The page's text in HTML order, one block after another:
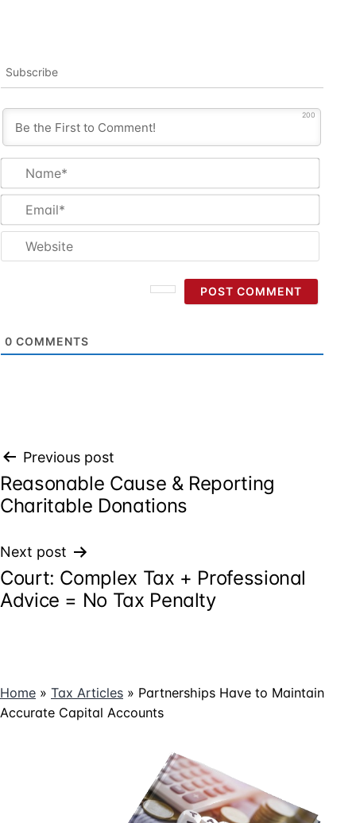
Subscribe
200
0 COMMENTS
Post
navigation
Previous post
Reasonable Cause & Reporting
Charitable Donations
Next post
Court: Complex Tax + Professional
Advice = No Tax Penalty
Home » Tax Articles » Partnerships Have to Maintain
Accurate Capital Accounts